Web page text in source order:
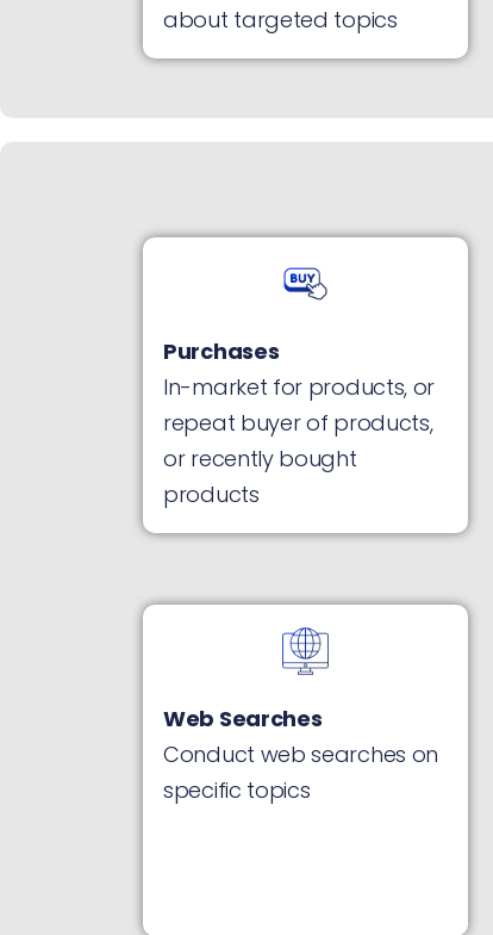
about targeted topics
Purchases
In-market for products, or
repeat buyer of products,
or recently bought
products
Web Searches
Conduct web searches on
specific topics